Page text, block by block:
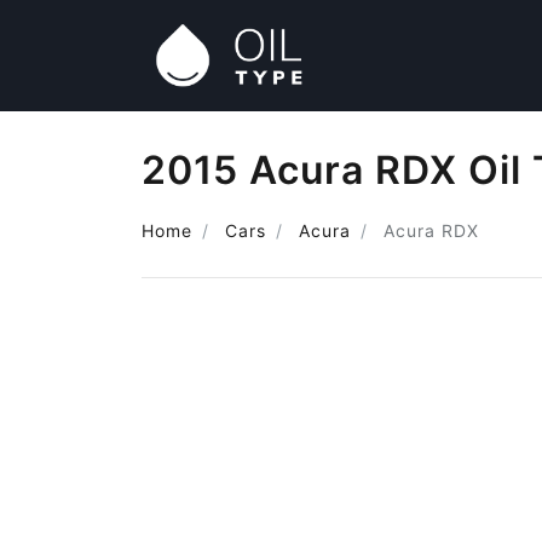
2015 Acura RDX Oil
Home Cars Acura Acura RDX